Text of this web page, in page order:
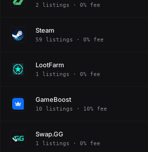
2 listings · 0% fee
Steam
59 listings · 0% fee
LootFarm
1 listings · 0% fee
GameBoost
10 listings · 10% fee
Swap.GG
1 listings · 0% fee